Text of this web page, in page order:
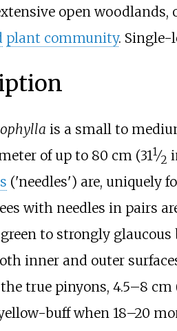
open woodlands,
plant community. Single-
is a small to
of up to 80 cm (31+
1⁄2
('needles') are, uniquely
with needles in pairs
to strongly glaucous
inner and outer
true pinyons, 4.5–8 cm
buff when 18–20